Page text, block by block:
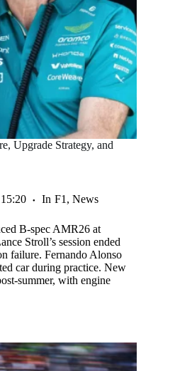
Upgrade Strategy, and
In F1 , News
B-spec AMR26 at
Stroll’s session ended
failure. Fernando Alonso
car during practice. New
summer, with engine